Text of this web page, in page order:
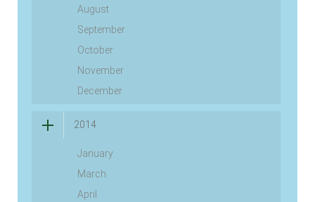
August
September
October
November
December
2014
January
March
April